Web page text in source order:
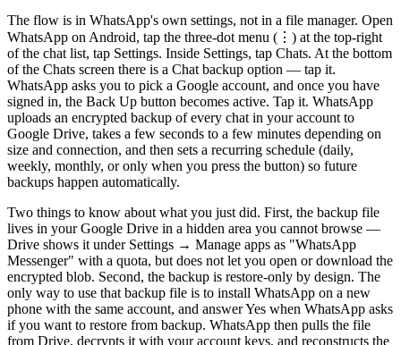
The flow is in WhatsApp's own settings, not in a file manager. Open
WhatsApp on Android, tap the three-dot menu (⋮) at the top-right
of the chat list, tap Settings. Inside Settings, tap Chats. At the bottom
of the Chats screen there is a Chat backup option — tap it.
WhatsApp asks you to pick a Google account, and once you have
signed in, the Back Up button becomes active. Tap it. WhatsApp
uploads an encrypted backup of every chat in your account to
Google Drive, takes a few seconds to a few minutes depending on
size and connection, and then sets a recurring schedule (daily,
weekly, monthly, or only when you press the button) so future
backups happen automatically.
Two things to know about what you just did. First, the backup file
lives in your Google Drive in a hidden area you cannot browse —
Drive shows it under Settings → Manage apps as "WhatsApp
Messenger" with a quota, but does not let you open or download the
encrypted blob. Second, the backup is restore-only by design. The
only way to use that backup file is to install WhatsApp on a new
phone with the same account, and answer Yes when WhatsApp asks
if you want to restore from backup. WhatsApp then pulls the file
from Drive, decrypts it with your account keys, and reconstructs the